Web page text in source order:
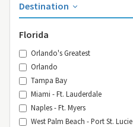
Destination
Florida
Orlando's Greatest
Orlando
Tampa Bay
Miami - Ft. Lauderdale
Naples - Ft. Myers
West Palm Beach - Port St. Lucie